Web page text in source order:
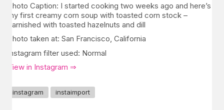
Photo Caption: I started cooking two weeks ago and here’s
my first creamy corn soup with toasted corn stock –
garnished with toasted hazelnuts and dill
Photo taken at: San Francisco, California
Instagram filter used: Normal
View in Instagram ⇒
instagram instaimport